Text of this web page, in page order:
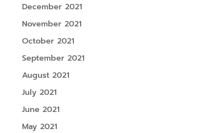
December 2021
November 2021
October 2021
September 2021
August 2021
July 2021
June 2021
May 2021